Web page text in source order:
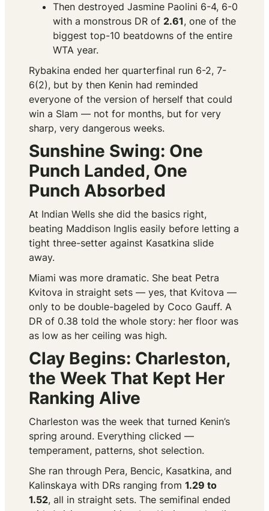
Then destroyed Jasmine Paolini 6-4, 6-0
with a monstrous DR of 2.61, one of the
biggest top-10 beatdowns of the entire
WTA year.
Rybakina ended her quarterfinal run 6-2, 7-
6(2), but by then Kenin had reminded
everyone of the version of herself that could
win a Slam — not for months, but for very
sharp, very dangerous weeks.
Sunshine Swing: One
Punch Landed, One
Punch Absorbed
At Indian Wells she did the basics right,
beating Maddison Inglis easily before letting a
tight three-setter against Kasatkina slide
away.
Miami was more dramatic. She beat Petra
Kvitova in straight sets — yes, that Kvitova —
only to be double-bageled by Coco Gauff. A
DR of 0.38 told the whole story: her floor was
as low as her ceiling was high.
Clay Begins: Charleston,
the Week That Kept Her
Ranking Alive
Charleston was the week that turned Kenin’s
spring around. Everything clicked —
temperament, patterns, shot selection.
She ran through Pera, Bencic, Kasatkina, and
Kalinskaya with DRs ranging from 1.29 to
1.52, all in straight sets. The semifinal ended